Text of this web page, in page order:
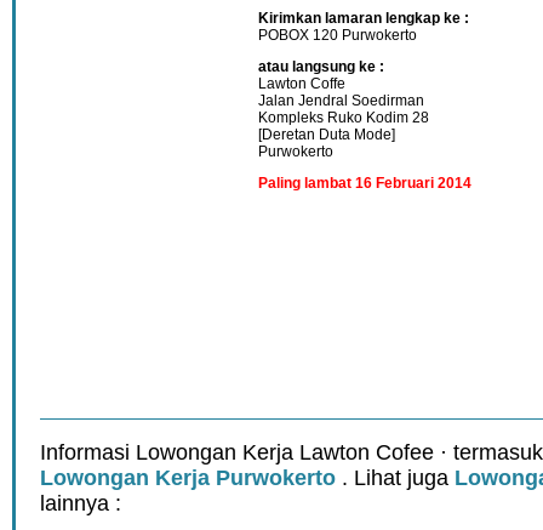
Kirimkan lamaran lengkap ke :
POBOX 120 Purwokerto
atau langsung ke :
Lawton Coffe
Jalan Jendral Soedirman
Kompleks Ruko Kodim 28
[Deretan Duta Mode]
Purwokerto
Paling lambat 16 Februari 2014
Informasi Lowongan Kerja Lawton Cofee ·
Lowongan Kerja Purwokerto . Lihat juga
lainnya :